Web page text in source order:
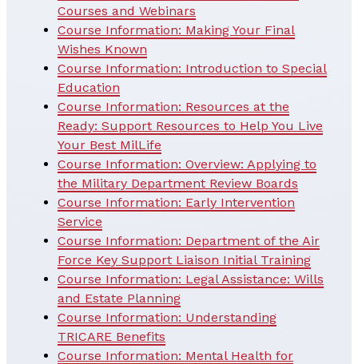
Courses and Webinars
Course Information: Making Your Final
Wishes Known
Course Information: Introduction to Special
Education
Course Information: Resources at the
Ready: Support Resources to Help You Live
Your Best MilLife
Course Information: Overview: Applying to
the Military Department Review Boards
Course Information: Early Intervention
Service
Course Information: Department of the Air
Force Key Support Liaison Initial Training
Course Information: Legal Assistance: Wills
and Estate Planning
Course Information: Understanding
TRICARE Benefits
Course Information: Mental Health for